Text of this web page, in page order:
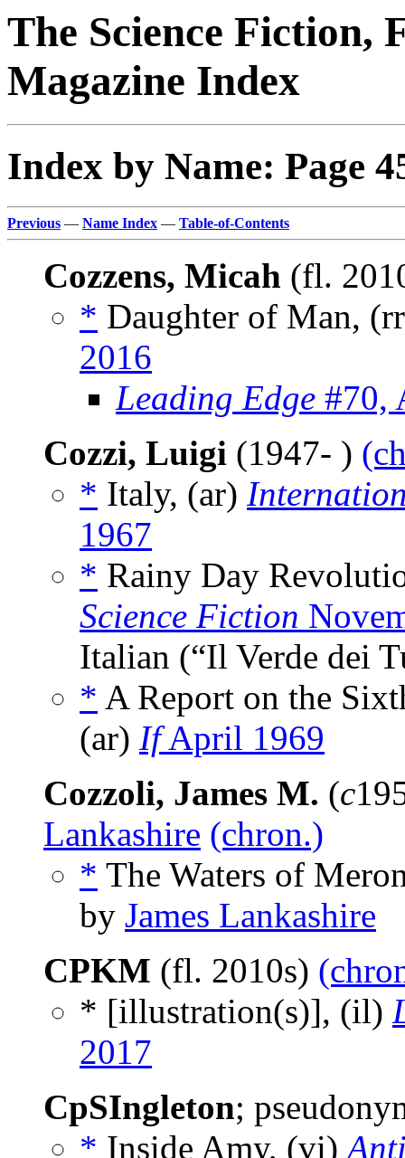
The Science Fiction,
Magazine Index
Index by Name: Page
Previous — Name Index — Table-of-Contents
Cozzens, Micah (fl.
* Daughter of Man,
2016
Leading Edge #70,
Cozzi, Luigi (1947- )
* Italy, (ar)
1967
* Rainy Day
Science Fiction
Italian (“Il Verde dei
* A Report on the
(ar) IfApril 1969
Cozzoli, James M. (c
Lankashire (chron.)
* The Waters of
by James Lankashire
CPKM (fl. 2010s)
* [illustration(s)], (il)
2017
CpSIngleton;
* Inside Amy, (vi)